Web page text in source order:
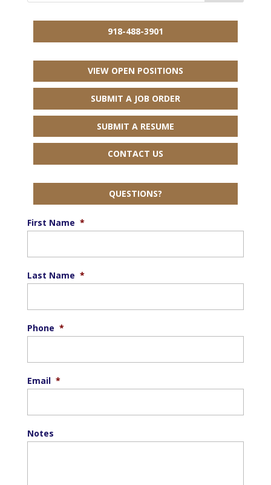
918-488-3901
VIEW OPEN POSITIONS
SUBMIT A JOB ORDER
SUBMIT A RESUME
CONTACT US
QUESTIONS?
First Name *
Last Name *
Phone *
Email *
Notes